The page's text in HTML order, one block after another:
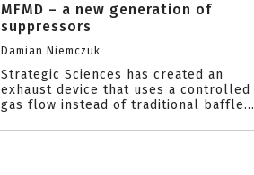
MFMD – a new generation of
suppressors
Damian Niemczuk
Strategic Sciences has created an
exhaust device that uses a controlled
gas flow instead of traditional baffle...